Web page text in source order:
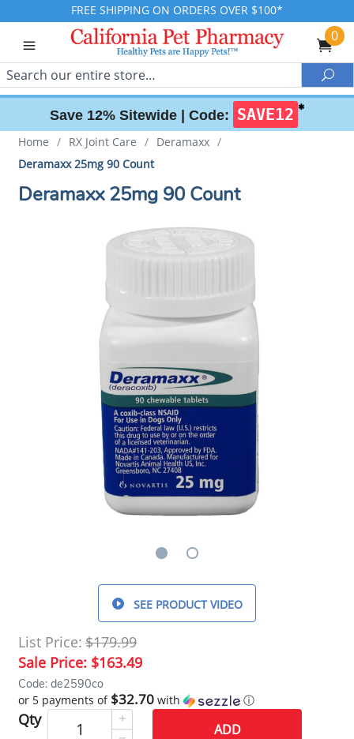
FREE SHIPPING ON ORDERS OVER $100*
0
Search
Save 12% Sitewide | Code: SAVE12 ✱
Home / RX Joint Care / Deramaxx /
Deramaxx 25mg 90 Count
Deramaxx 25mg 90 Count
SEE PRODUCT VIDEO
List Price: $179.99
Sale Price: $163.49
Code: de2590co
or 5 payments of $32.70 with ⓘ
Qty
ADD